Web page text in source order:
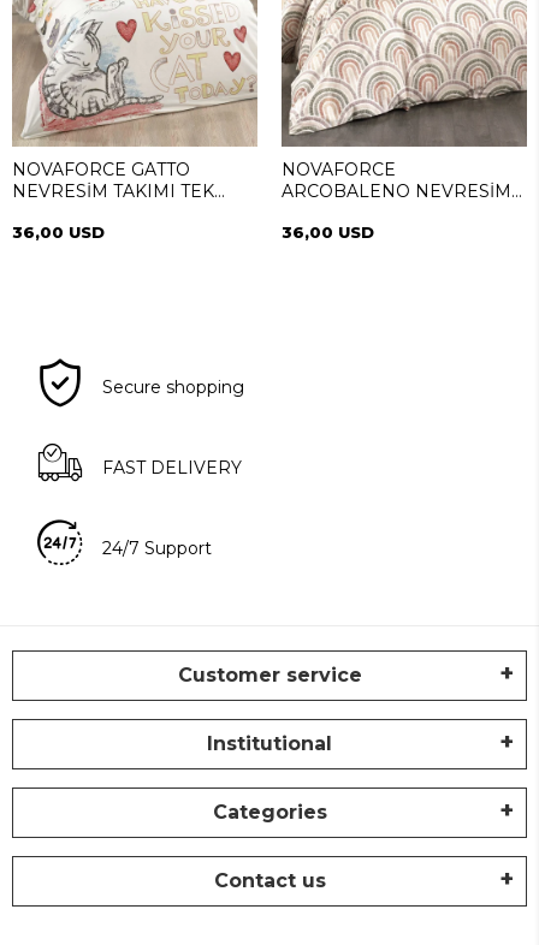
NOVAFORCE GATTO
NEVRESİM TAKIMI TEK
36,00 USD
NOVAFORCE
ARCOBALENO NEVRESİM
36,00 USD
Secure shopping
FAST DELIVERY
24/7 Support
Customer service
Institutional
Categories
Contact us